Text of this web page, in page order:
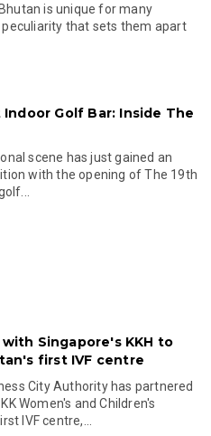
is unique for many
peculiarity that sets them apart
Indoor Golf Bar: Inside The
scene has just gained an
with the opening of The 19th
with Singapore's KKH to
first IVF centre
City Authority has partnered
Women's and Children's
IVF centre,...